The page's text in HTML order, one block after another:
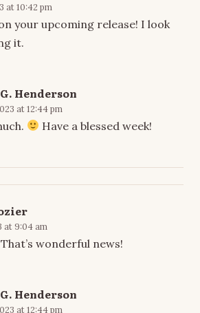
at 10:42 pm
your upcoming release! I look
it.
Henderson
at 12:44 pm
Have a blessed week!
at 9:04 am
wonderful news!
Henderson
at 12:44 pm